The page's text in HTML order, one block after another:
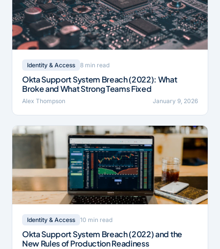
Identity & Access 8 min read
Okta Support System Breach (2022): What
Broke and What Strong Teams Fixed
Alex Thompson January 9, 2026
Identity & Access 10 min read
Okta Support System Breach (2022) and the
New Rules of Production Readiness